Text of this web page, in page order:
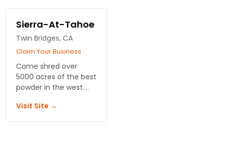
Sierra-At-Tahoe
Twin Bridges, CA
Claim Your Business
Come shred over
5000 acres of the best
powder in the west.
there's something for
everyone!
Visit Site →